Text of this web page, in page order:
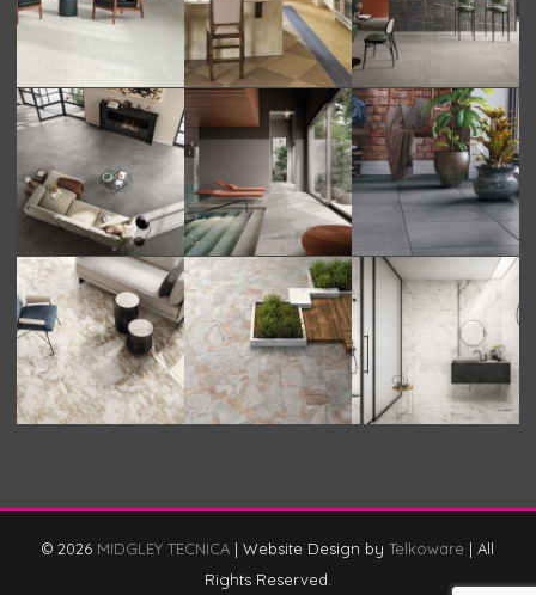
© 2026 MIDGLEY TECNICA | Website Design by Telkoware | All
Rights Reserved.